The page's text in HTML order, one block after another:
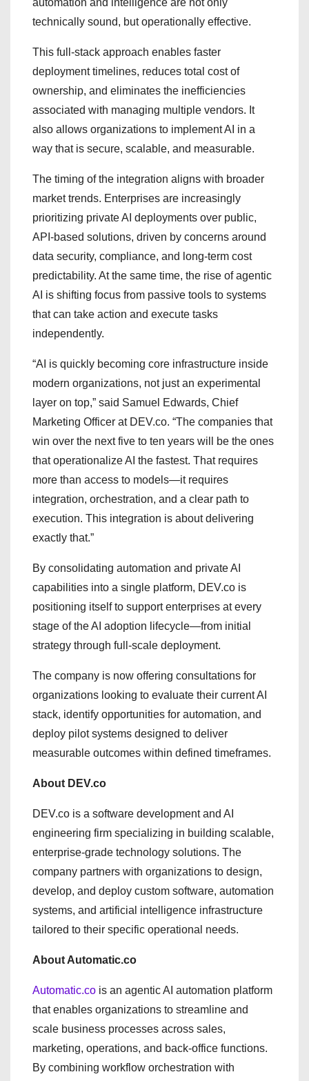
automation and intelligence are not only
technically sound, but operationally effective.
This full-stack approach enables faster
deployment timelines, reduces total cost of
ownership, and eliminates the inefficiencies
associated with managing multiple vendors. It
also allows organizations to implement AI in a
way that is secure, scalable, and measurable.
The timing of the integration aligns with broader
market trends. Enterprises are increasingly
prioritizing private AI deployments over public,
API-based solutions, driven by concerns around
data security, compliance, and long-term cost
predictability. At the same time, the rise of agentic
AI is shifting focus from passive tools to systems
that can take action and execute tasks
independently.
“AI is quickly becoming core infrastructure inside
modern organizations, not just an experimental
layer on top,” said Samuel Edwards, Chief
Marketing Officer at DEV.co. “The companies that
win over the next five to ten years will be the ones
that operationalize AI the fastest. That requires
more than access to models—it requires
integration, orchestration, and a clear path to
execution. This integration is about delivering
exactly that.”
By consolidating automation and private AI
capabilities into a single platform, DEV.co is
positioning itself to support enterprises at every
stage of the AI adoption lifecycle—from initial
strategy through full-scale deployment.
The company is now offering consultations for
organizations looking to evaluate their current AI
stack, identify opportunities for automation, and
deploy pilot systems designed to deliver
measurable outcomes within defined timeframes.
About DEV.co
DEV.co is a software development and AI
engineering firm specializing in building scalable,
enterprise-grade technology solutions. The
company partners with organizations to design,
develop, and deploy custom software, automation
systems, and artificial intelligence infrastructure
tailored to their specific operational needs.
About Automatic.co
Automatic.co is an agentic AI automation platform
that enables organizations to streamline and
scale business processes across sales,
marketing, operations, and back-office functions.
By combining workflow orchestration with